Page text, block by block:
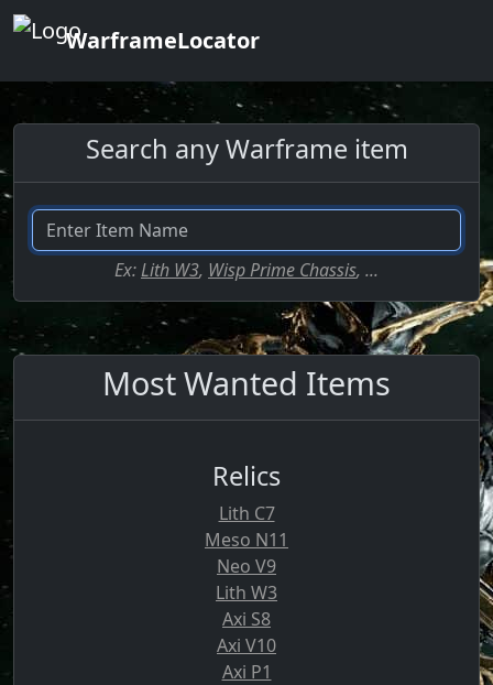
WarframeLocator
Search any Warframe item
Ex:Lith W3, Wisp Prime Chassis, ...
Most Wanted Items
Relics
Lith C7
Meso N11
Neo V9
Lith W3
Axi S8
Axi V10
Axi P1